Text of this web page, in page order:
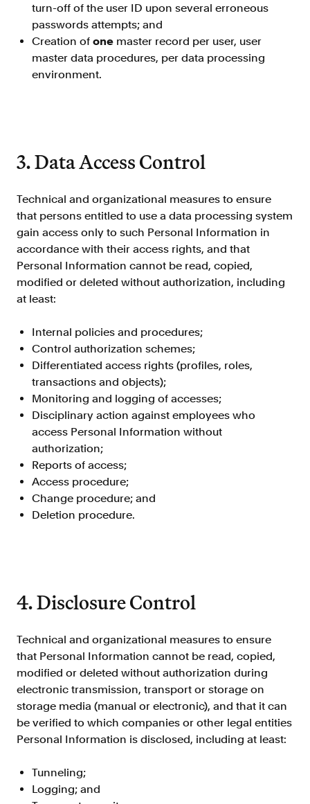
for less
Tenant Screening
Reduce applicant fraud and streamline
operations
Resources
Resources
Blog
Customers
Events
Changelog
For Consumers
How Argyle Works
Argyle Passport
Delete Your Data
FAQ
Sign in
Contact sales
turn-off of the user ID upon several erroneous
passwords attempts; and
Creation of one master record per user, user
master data procedures, per data processing
environment.
3. Data Access Control
Technical and organizational measures to ensure
that persons entitled to use a data processing system
gain access only to such Personal Information in
accordance with their access rights, and that
Personal Information cannot be read, copied,
modified or deleted without authorization, including
at least:
Internal policies and procedures;
Control authorization schemes;
Differentiated access rights (profiles, roles,
transactions and objects);
Monitoring and logging of accesses;
Disciplinary action against employees who
access Personal Information without
authorization;
Reports of access;
Access procedure;
Change procedure; and
Deletion procedure.
4. Disclosure Control
Technical and organizational measures to ensure
that Personal Information cannot be read, copied,
modified or deleted without authorization during
electronic transmission, transport or storage on
storage media (manual or electronic), and that it can
be verified to which companies or other legal entities
Personal Information is disclosed, including at least:
Tunneling;
Logging; and